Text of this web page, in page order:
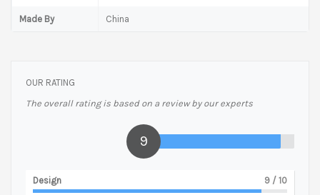
Made By China
OUR RATING
The overall rating is based on a review by our experts
9
Design 9 / 10